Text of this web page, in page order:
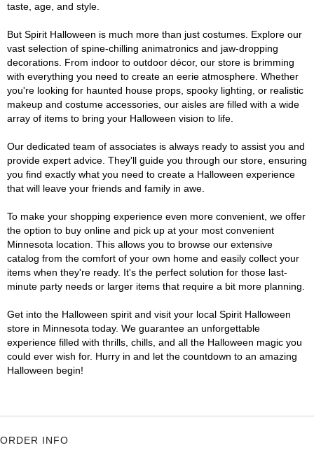
taste, age, and style.
But Spirit Halloween is much more than just costumes. Explore our
vast selection of spine-chilling animatronics and jaw-dropping
decorations. From indoor to outdoor décor, our store is brimming
with everything you need to create an eerie atmosphere. Whether
you're looking for haunted house props, spooky lighting, or realistic
makeup and costume accessories, our aisles are filled with a wide
array of items to bring your Halloween vision to life.
Our dedicated team of associates is always ready to assist you and
provide expert advice. They'll guide you through our store, ensuring
you find exactly what you need to create a Halloween experience
that will leave your friends and family in awe.
To make your shopping experience even more convenient, we offer
the option to buy online and pick up at your most convenient
Minnesota location. This allows you to browse our extensive
catalog from the comfort of your own home and easily collect your
items when they're ready. It's the perfect solution for those last-
minute party needs or larger items that require a bit more planning.
Get into the Halloween spirit and visit your local Spirit Halloween
store in Minnesota today. We guarantee an unforgettable
experience filled with thrills, chills, and all the Halloween magic you
could ever wish for. Hurry in and let the countdown to an amazing
Halloween begin!
ORDER INFO